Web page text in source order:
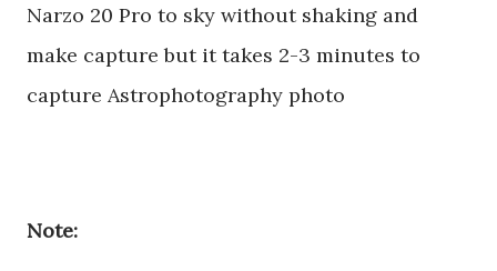
Narzo 20 Pro to sky without shaking and
make capture but it takes 2-3 minutes to
capture Astrophotography photo
Note: